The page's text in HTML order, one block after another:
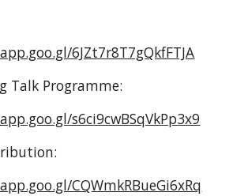
6JZt7r8T7gQkfFTJA
Talk Programme:
s6ci9cwBSqVkPp3x9
CQWmkRBueGi6xRq